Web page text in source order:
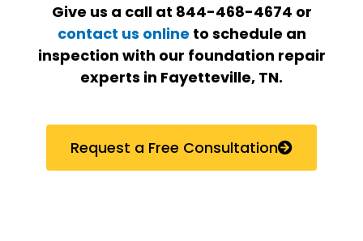
Give us a call at 844-468-4674 or
contact us online to schedule an
inspection with our foundation repair
experts in Fayetteville, TN.
Request a Free Consultation